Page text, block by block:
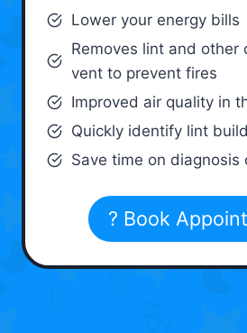
Lower your energy bills
Removes lint and other
vent to prevent fires
Improved air quality in
Quickly identify lint
Save time on diagnosis
? Book